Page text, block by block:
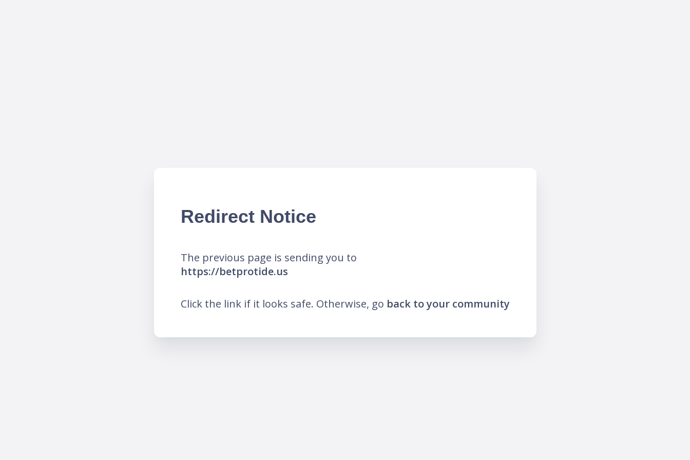
Redirect Notice
The previous page is sending you to
https://betprotide.us
Click the link if it looks safe. Otherwise, go back to your community